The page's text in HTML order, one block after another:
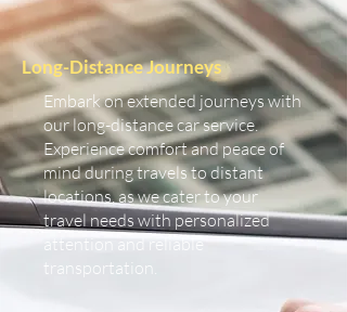
Long-Distance Journeys
Embark on extended journeys with
our long-distance car service.
Experience comfort and peace of
mind during travels to distant
locations, as we cater to your
travel needs with personalized
attention and reliable
transportation.